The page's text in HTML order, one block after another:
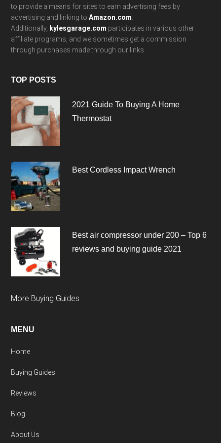
to provide a means for sites to earn advertising fees by
advertising and linking toAmazon.com.
Additionally, kylesgarage.com participates in various other
affiliate programs, and we sometimes get a commission
through purchases made through our links.
TOP POSTS
2021 Guide To Buying A Home
Thermostat
Best Cordless Impact Wrench
Best air compressor under 200 – Top 6
reviews and buying guide 2021
More Buying Guides
MENU
Home
Buying Guides
Reviews
Blog
About Us